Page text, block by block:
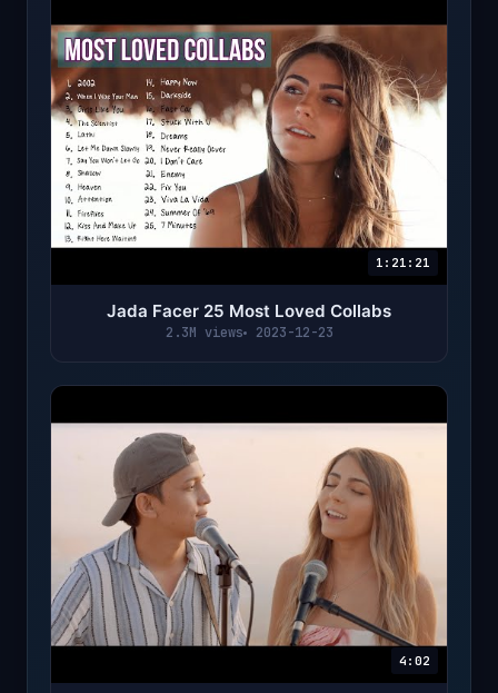
1:21:21
Jada Facer 25 Most Loved Collabs
2.3M views 2023-12-23
4:02